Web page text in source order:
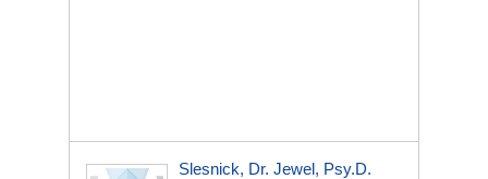
Slesnick, Dr. Jewel, Psy.D.